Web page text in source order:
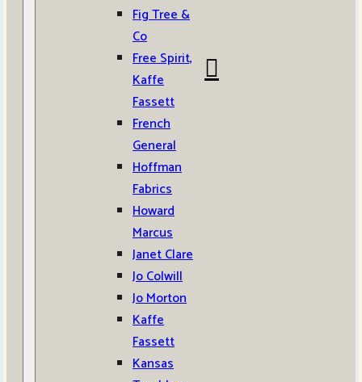
Fig Tree &
Co
Free Spirit,
Kaffe
Fassett
French
General
Hoffman
Fabrics
Howard
Marcus
Janet Clare
Jo Colwill
Jo Morton
Kaffe
Fassett
Kansas